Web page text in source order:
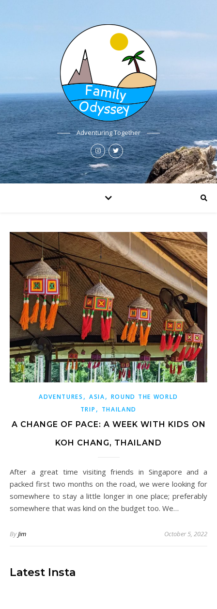
Adventuring Together
ADVENTURES , ASIA, ROUND THE WORLD
TRIP , THAILAND
A CHANGE OF PACE: A WEEK WITH KIDS ON
KOH CHANG, THAILAND
After a great time visiting friends in Singapore and a
packed first two months on the road, we were looking for
somewhere to stay a little longer in one place; preferably
somewhere that was kind on the budget too. We…
ByJim October 5, 2022
Latest Insta